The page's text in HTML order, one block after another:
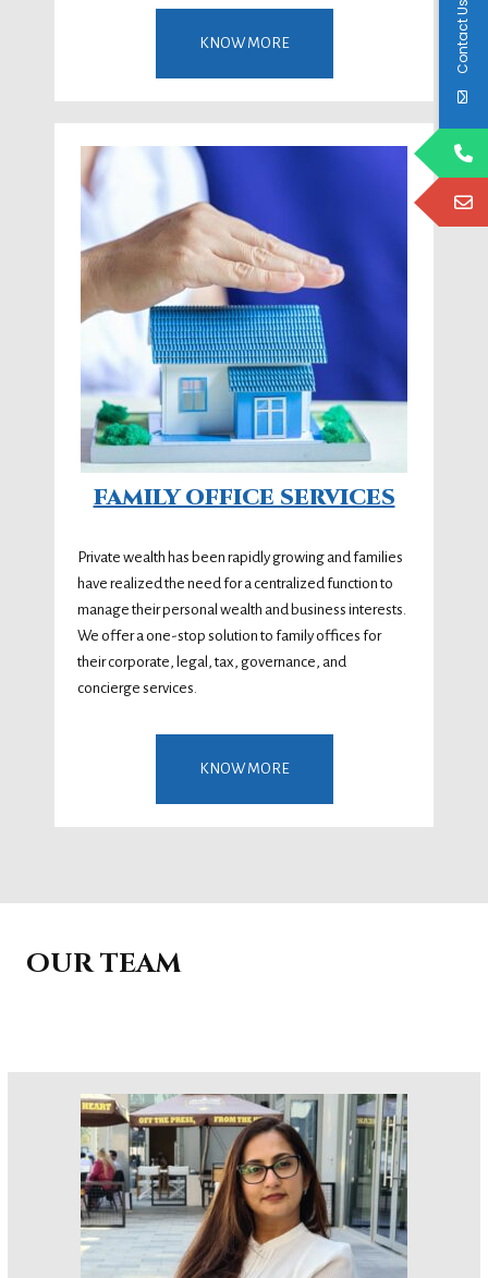
KNOW MORE
FAMILY OFFICE SERVICES
Private wealth has been rapidly growing and families
have realized the need for a centralized function to
manage their personal wealth and business interests.
We offer a one-stop solution to family offices for
their corporate, legal, tax, governance, and
concierge services.
KNOW MORE
OUR TEAM
Contact Us